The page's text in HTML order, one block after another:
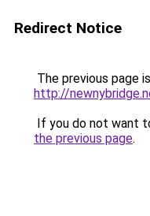
Redirect Notice
The previous page
http://
If you do not want
the previous page.